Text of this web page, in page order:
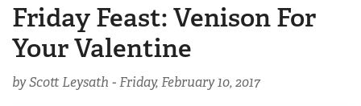
Manage Your Membership
NRA Near You
Friends of NRA
Friday Feast: Venison For
Your Valentine
by Scott Leysath -Friday, February 10, 2017